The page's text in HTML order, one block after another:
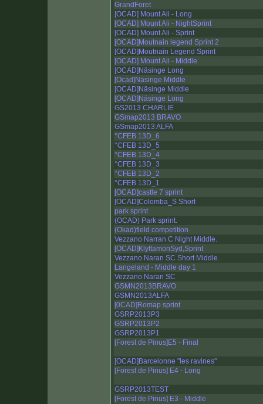
GrandForet
[OCAD] Mount Ali - Long
[OCAD] Mount Ali - NightSprint
[OCAD] Mount Ali - Sprint
[OCAD]Moutnain legend Sprint 2
[OCAD]Moutnain Legend Sprint
[OCAD] Mount Ali - Middle
[OCAD]Näsinge Long
[Ocad]Näsinge Middle
[OCAD]Näsinge Middle
[OCAD]Näsinge Long
GS2013 CHARLIE
GSmap2013 BRAVO
GSmap2013 ALFA
°CFEB 13D_6
°CFEB 13D_5
°CFEB 13D_4
°CFEB 13D_3
°CFEB 13D_2
°CFEB 13D_1
[OCAD]castle 7 sprint
[OCAD]Colomba_S Short
park sprint
(OCAD) Park sprint.
(Okad)field competition
Vezzano Narran C Night Middle.
[OCAD]KlyftamonSyd,Sprint
Vezzano Naran SC Short Middle.
Langeland - Middle day 1
Vezzano Naran SC
GSMN2013BRAVO
GSMN2013ALFA
[0CAD]Romap sprint
GSRP2013P3
GSRP2013P2
GSRP2013P1
[Forest de Pinus]E5 - Final
[OCAD]Barcelonne "les ravines"
[Forest de Pinus] E4 - Long
GSRP2013TEST
[Forest de Pinus] E3 - Middle